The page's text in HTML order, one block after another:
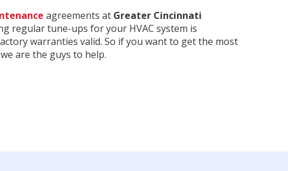
agreements at Greater Cincinnati
regular tune-ups for your HVAC system is
warranties valid. So if you want to get the most
are the guys to help.